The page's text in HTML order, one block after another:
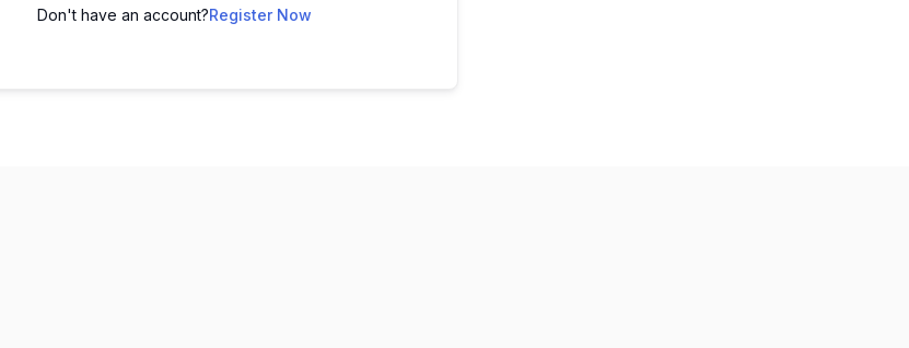
Don't have an account?Register Now